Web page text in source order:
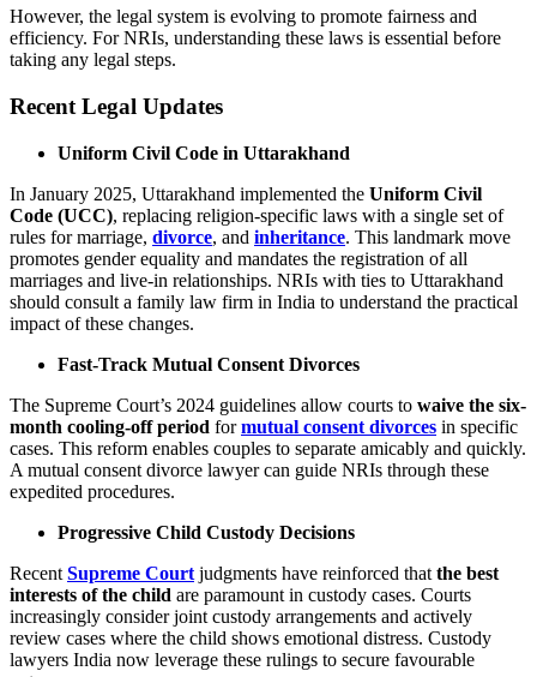
However, the legal system is evolving to promote fairness and
efficiency. For NRIs, understanding these laws is essential before
taking any legal steps.
Recent Legal Updates
Uniform Civil Code in Uttarakhand
In January 2025, Uttarakhand implemented the Uniform Civil
Code (UCC), replacing religion-specific laws with a single set of
rules for marriage, divorce, and inheritance. This landmark move
promotes gender equality and mandates the registration of all
marriages and live-in relationships. NRIs with ties to Uttarakhand
should consult a family law firm in India to understand the practical
impact of these changes.
Fast-Track Mutual Consent Divorces
The Supreme Court’s 2024 guidelines allow courts to waive the six-
month cooling-off period formutual consent divorces in specific
cases. This reform enables couples to separate amicably and quickly.
A mutual consent divorce lawyer can guide NRIs through these
expedited procedures.
Progressive Child Custody Decisions
Recent Supreme Court judgments have reinforced that the best
interests of the child are paramount in custody cases. Courts
increasingly consider joint custody arrangements and actively
review cases where the child shows emotional distress. Custody
lawyers India now leverage these rulings to secure favourable